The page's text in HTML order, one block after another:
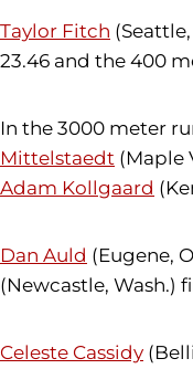
Taylor Fitch
23.46 and the 400
In the 3000 meter
Mittelstaedt (Maple
Adam Kollgaard
Dan Auld (Eugene,
(Newcastle, Wash.)
Celeste Cassidy